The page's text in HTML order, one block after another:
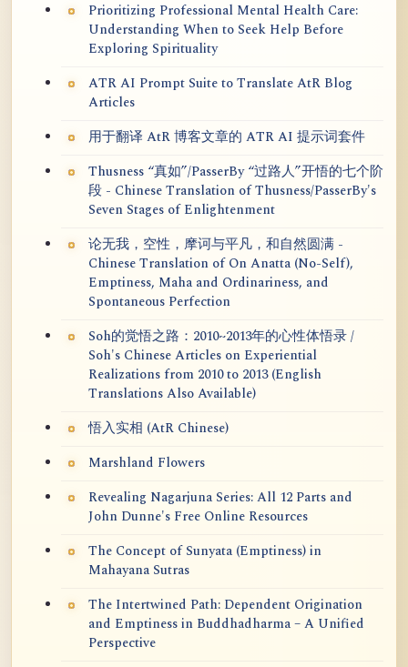
Prioritizing Professional Mental Health Care:
Understanding When to Seek Help Before
Exploring Spirituality
ATR AI Prompt Suite to Translate AtR Blog
Articles
用于翻译 AtR 博客文章的 ATR AI 提示词套件
Thusness “真如”/PasserBy “过路人”开悟的七个阶
段 - Chinese Translation of Thusness/PasserBy's
Seven Stages of Enlightenment
论无我，空性，摩诃与平凡，和自然圆满 -
Chinese Translation of On Anatta (No-Self),
Emptiness, Maha and Ordinariness, and
Spontaneous Perfection
Soh的觉悟之路：2010~2013年的心性体悟录 /
Soh's Chinese Articles on Experiential
Realizations from 2010 to 2013 (English
Translations Also Available)
悟入实相 (AtR Chinese)
Marshland Flowers
Revealing Nagarjuna Series: All 12 Parts and
John Dunne's Free Online Resources
The Concept of Sunyata (Emptiness) in
Mahayana Sutras
The Intertwined Path: Dependent Origination
and Emptiness in Buddhadharma – A Unified
Perspective